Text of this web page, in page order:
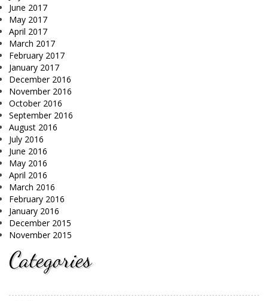
June 2017
May 2017
April 2017
March 2017
February 2017
January 2017
December 2016
November 2016
October 2016
September 2016
August 2016
July 2016
June 2016
May 2016
April 2016
March 2016
February 2016
January 2016
December 2015
November 2015
Categories